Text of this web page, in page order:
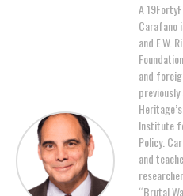
A
Carafano
and E.W.
and
Institute
Policy.
and
“Brutal